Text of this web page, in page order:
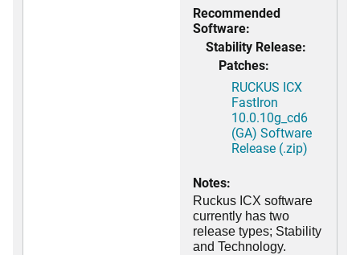
Recommended
Software:
Stability Release:
Patches:
RUCKUS ICX
FastIron
10.0.10g_cd6
(GA) Software
Release (.zip)
Notes:
Ruckus ICX software
currently has two
release types; Stability
and Technology.